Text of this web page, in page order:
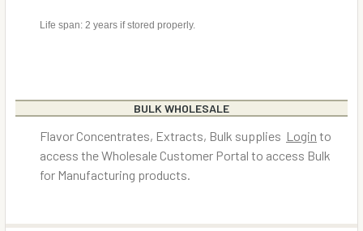
Life span: 2 years if stored properly.
BULK WHOLESALE
Flavor Concentrates, Extracts, Bulk supplies Login to
access the Wholesale Customer Portal to access Bulk
for Manufacturing products.